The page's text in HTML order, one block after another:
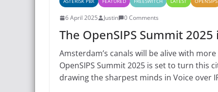
6 April 2025 Justin 0 Comments
The OpenSIPS Summit
Amsterdam’s canals will be alive with
OpenSIPS Summit 2025 is set to turn this
drawing the sharpest minds in Voice over